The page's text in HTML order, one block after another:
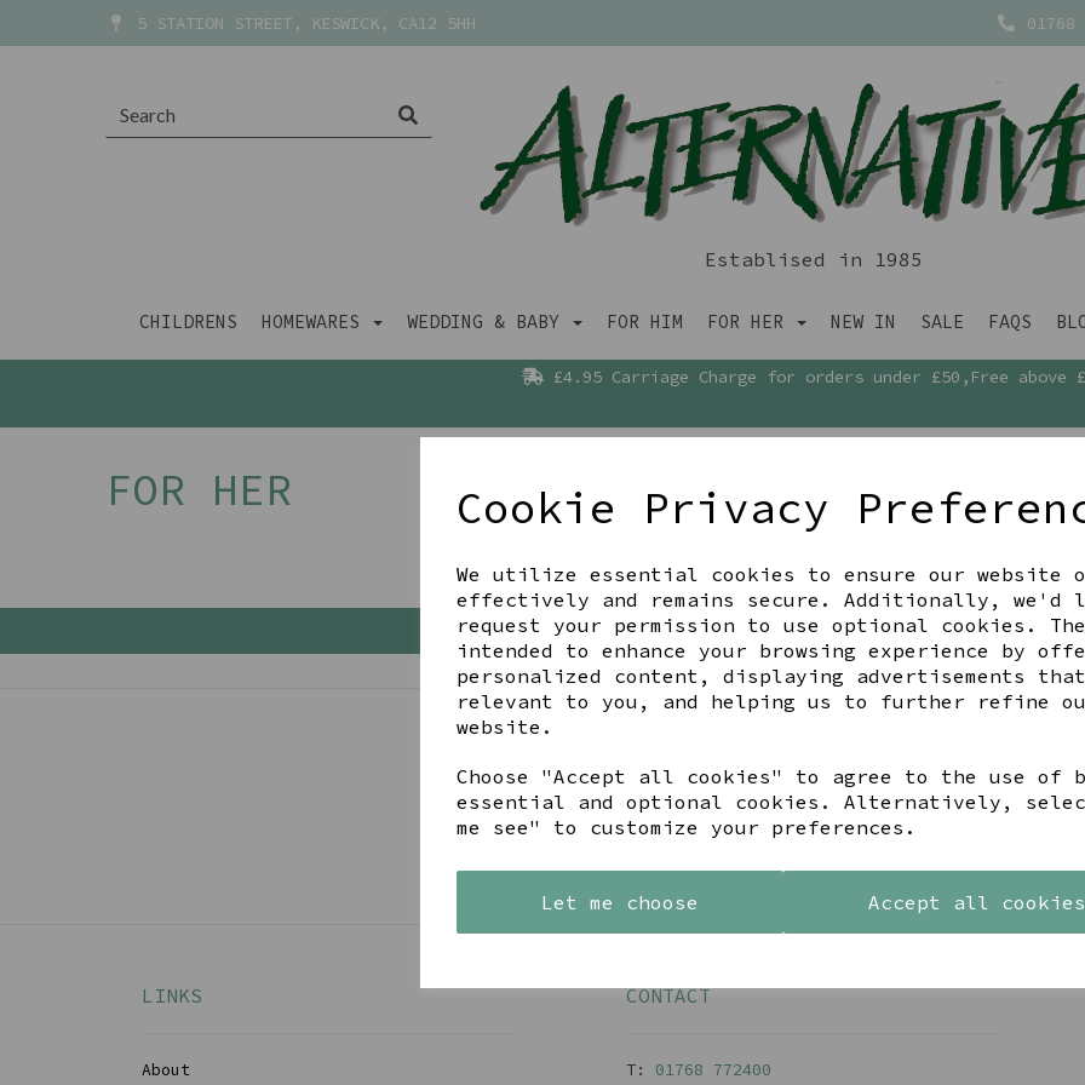
Cookie Privacy
We utilize essential cookies to ensure our website
effectively and remains secure. Additionally, we'd
request your permission to use optional cookies.
intended to enhance your browsing experience by
personalized content, displaying advertisements
relevant to you, and helping us to further refine
website.
Choose "Accept all cookies" to agree to the use of
essential and optional cookies. Alternatively,
me see" to customize your preferences.
Let me choose Accept all cookies
5 STATION STREET, KESWICK, CA12 5HH 01768
Establised in 1985
CHILDRENS HOMEWARES WEDDING & BABY FOR HIM FOR HER NEW IN SALE FAQS
£4.95 Carriage Charge for orders under £50,Free above
FOR HER
Back To Top
Get inspiration, new arrivals and the latest offers to your
LINKS
About
CONTACT
T: 01768 772400